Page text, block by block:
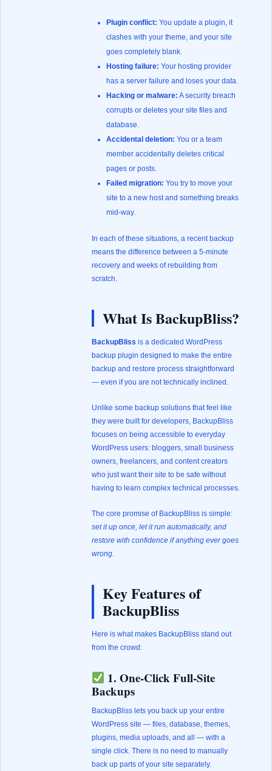
Plugin conflict: You update a plugin, it
clashes with your theme, and your site
goes completely blank.
Hosting failure: Your hosting provider
has a server failure and loses your data.
Hacking or malware: A security breach
corrupts or deletes your site files and
database.
Accidental deletion: You or a team
member accidentally deletes critical
pages or posts.
Failed migration: You try to move your
site to a new host and something breaks
mid-way.
In each of these situations, a recent backup
means the difference between a 5-minute
recovery and weeks of rebuilding from
scratch.
What Is BackupBliss?
BackupBliss is a dedicated WordPress
backup plugin designed to make the entire
backup and restore process straightforward
— even if you are not technically inclined.
Unlike some backup solutions that feel like
they were built for developers, BackupBliss
focuses on being accessible to everyday
WordPress users: bloggers, small business
owners, freelancers, and content creators
who just want their site to be safe without
having to learn complex technical processes.
The core promise of BackupBliss is simple:
set it up once, let it run automatically, and
restore with confidence if anything ever goes
wrong.
Key Features of
BackupBliss
Here is what makes BackupBliss stand out
from the crowd:
1. One-Click Full-Site
Backups
BackupBliss lets you back up your entire
WordPress site — files, database, themes,
plugins, media uploads, and all — with a
single click. There is no need to manually
back up parts of your site separately.